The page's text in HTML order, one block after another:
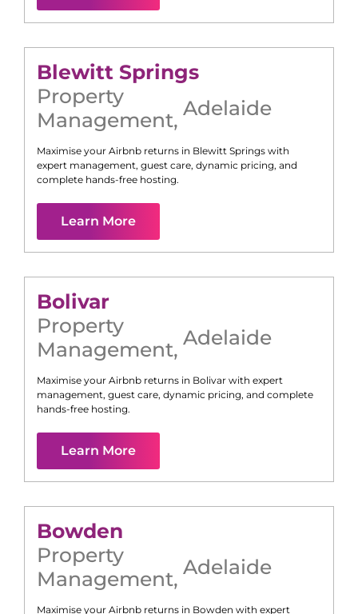
Blewitt Springs
Property
Management, Adelaide
Maximise your Airbnb returns in Blewitt Springs with
expert management, guest care, dynamic pricing, and
complete hands-free hosting.
Learn More
Bolivar
Property
Management, Adelaide
Maximise your Airbnb returns in Bolivar with expert
management, guest care, dynamic pricing, and complete
hands-free hosting.
Learn More
Bowden
Property
Management, Adelaide
Maximise your Airbnb returns in Bowden with expert